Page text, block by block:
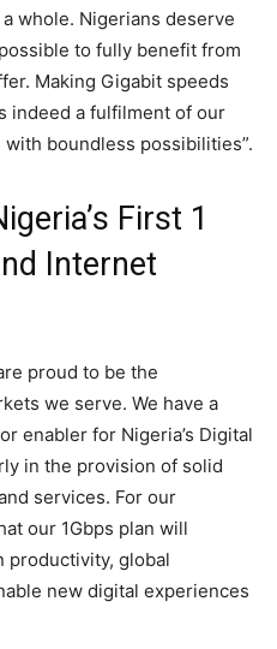
whole. Nigerians deserve
to fully benefit from
Making Gigabit speeds
indeed a fulfilment of our
boundless possibilities”.
First 1
Internet
proud to be the
we serve. We have a
enabler for Nigeria’s Digital
in the provision of solid
services. For our
our 1Gbps plan will
productivity, global
new digital experiences